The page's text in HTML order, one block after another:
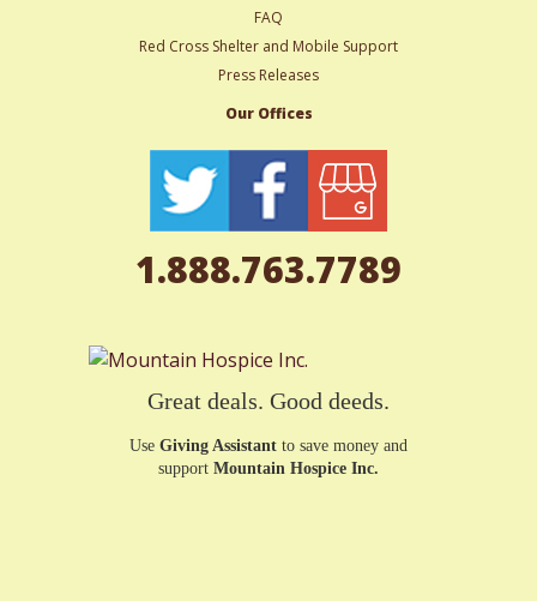
FAQ
Red Cross Shelter and Mobile Support
Press Releases
Our Offices
1.888.763.7789
Great deals. Good deeds.
Use Giving Assistant to save money and
support Mountain Hospice Inc.